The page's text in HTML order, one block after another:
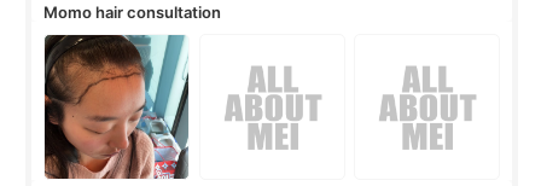
Momo hair consultation